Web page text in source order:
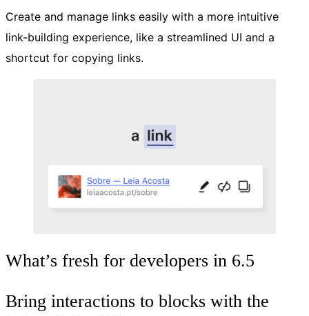
Create and manage links easily with a more intuitive
link-building experience, like a streamlined UI and a
shortcut for copying links.
What’s fresh for developers in 6.5
Bring interactions to blocks with the